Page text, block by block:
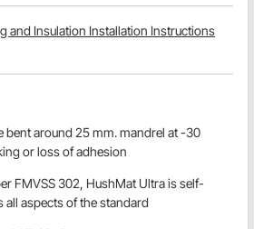
and Insulation Installation Instructions
bent around 25 mm. mandrel at -30
or loss of adhesion
FMVSS 302, HushMat Ultra is self-
aspects of the standard